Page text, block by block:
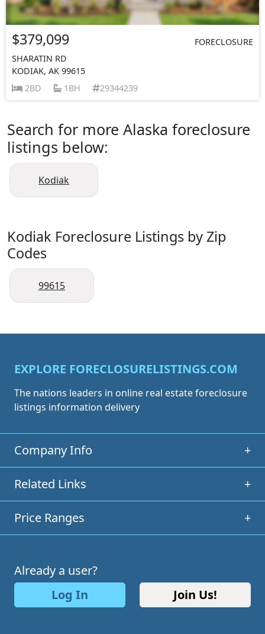
$379,099
FORECLOSURE
SHARATIN RD
KODIAK, AK 99615
2BD
1BH 29344239
Search for more Alaska foreclosure
listings below:
Kodiak
Kodiak Foreclosure Listings by Zip
Codes
99615
EXPLORE FORECLOSURELISTINGS.COM
The nations leaders in online real estate foreclosure
listings information delivery
Company Info +
Related Links +
Price Ranges +
Already a user?
Log In
Join Us!